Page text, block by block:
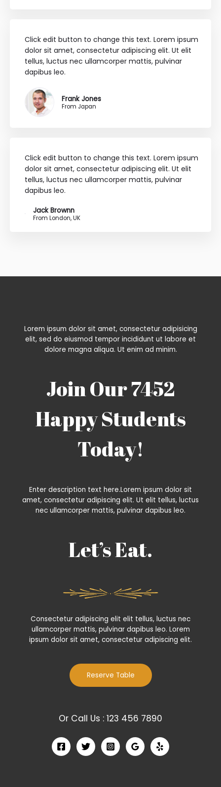
Click edit button to change this text. Lorem ipsum
dolor sit amet, consectetur adipiscing elit. Ut elit
tellus, luctus nec ullamcorper mattis, pulvinar
dapibus leo.
Frank Jones
From Japan
Click edit button to change this text. Lorem ipsum
dolor sit amet, consectetur adipiscing elit. Ut elit
tellus, luctus nec ullamcorper mattis, pulvinar
dapibus leo.
Jack Brownn
From London, UK
Lorem ipsum dolor sit amet, consectetur adipisicing
elit, sed do eiusmod tempor incididunt ut labore et
dolore magna aliqua. Ut enim ad minim.
Join Our 7452
Happy Students​
Today!
Enter description text here.Lorem ipsum dolor sit
amet, consectetur adipiscing elit. Ut elit tellus, luctus
nec ullamcorper mattis, pulvinar dapibus leo.​
Let’s Eat.
Consectetur adipiscing elit elit tellus, luctus nec
ullamcorper mattis, pulvinar dapibus leo.​ Lorem
ipsum dolor sit amet, consectetur adipiscing elit.
Reserve Table
Or Call Us : 123 456 7890